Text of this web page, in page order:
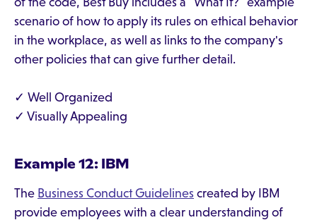
scenario of how to apply its rules on ethical behavior
in the workplace, as well as links to the company's
other policies that can give further detail.
✓ Well Organized
✓ Visually Appealing
Example 12: IBM
The Business Conduct Guidelines created by IBM
provide employees with a clear understanding of